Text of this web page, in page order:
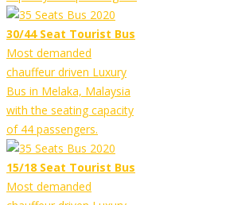
30/44 Seat Tourist Bus
Most demanded
chauffeur driven Luxury
Bus in Melaka, Malaysia
with the seating capacity
of 44 passengers.
15/18 Seat Tourist Bus
Most demanded